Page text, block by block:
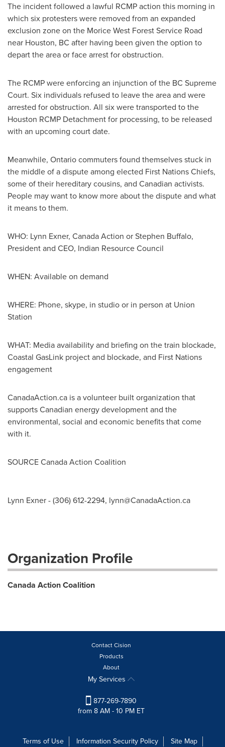
The incident followed a lawful RCMP action this morning in
which six protesters were removed from an expanded
exclusion zone on the Morice West Forest Service Road
near Houston, BC after having been given the option to
depart the area or face arrest for obstruction.
The RCMP were enforcing an injunction of the BC Supreme
Court. Six individuals refused to leave the area and were
arrested for obstruction. All six were transported to the
Houston RCMP Detachment for processing, to be released
with an upcoming court date.
Meanwhile, Ontariocommuters found themselves stuck in
the middle of a dispute among elected First Nations Chiefs,
some of their hereditary cousins, and Canadian activists.
People may want to know more about the dispute and what
it means to them.
WHO: Lynn Exner, Canada Action orStephen Buffalo,
President and CEO, Indian Resource Council
WHEN: Available on demand
WHERE: Phone, skype, in studio or in person at Union
Station
WHAT: Media availability and briefing on the train blockade,
Coastal GasLink project and blockade, and First Nations
engagement
CanadaAction.ca is a volunteer built organization that
supports Canadian energy development and the
environmental, social and economic benefits that come
with it.
SOURCE Canada Action Coalition
Lynn Exner - (306) 612-2294, lynn@CanadaAction.ca
Organization Profile
Canada Action Coalition
Contact Cision
Products
About
My Services
877-269-7890
from 8 AM - 10 PM ET
Terms of Use Information Security Policy Site Map